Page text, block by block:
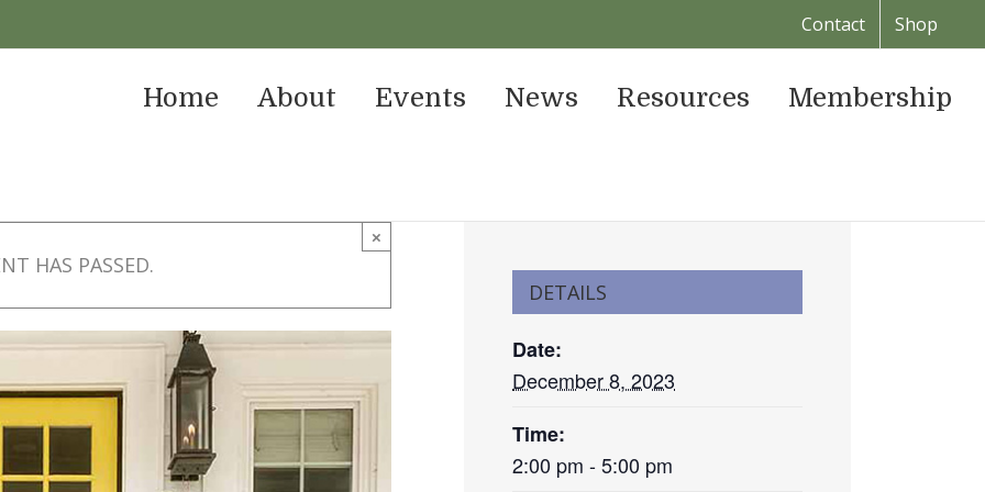
Contact Shop
Home About Events News Resources Membership
×
HAS PASSED.
DETAILS
Date:
December 8, 2023
Time:
2:00 pm - 5:00 pm